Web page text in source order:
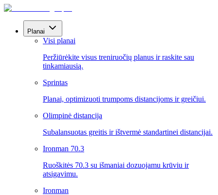
Planai
Visi planai
Peržiūrėkite visus treniruočių planus ir raskite sau
tinkamiausią.
Sprintas
Planai, optimizuoti trumpoms distancijoms ir greičiui.
Olimpinė distancija
Subalansuotas greitis ir ištvermė standartinei distancijai.
Ironman 70.3
Ruoškitės 70.3 su išmaniai dozuojamu krūviu ir
atsigavimu.
Ironman